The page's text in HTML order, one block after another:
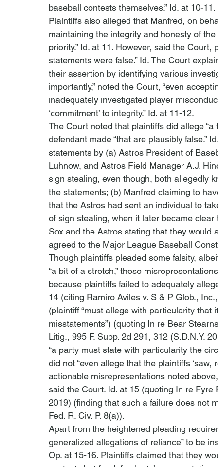
baseball contests themselves.” Id. at 10-11.
Plaintiffs also alleged that Manfred, on
maintaining the integrity and honesty of
priority.” Id. at 11. However, said the Court,
statements were false.” Id. The Court
their assertion by identifying various
importantly,” noted the Court, “even
inadequately investigated player
‘commitment’ to integrity.” Id. at 11-12.
The Court noted that plaintiffs did allege
defendant made “that are plausibly false.” Id.
statements by (a) Astros President of
Luhnow, and Astros Field Manager A.J.
sign stealing, even though, both allegedly
the statements; (b) Manfred claiming to
that the Astros had sent an individual to
of sign stealing, when it later became
Sox and the Astros stating that they would
agreed to the Major League Baseball
Though plaintiffs pleaded some falsity,
“a bit of a stretch,” those
because plaintiffs failed to adequately
14 (citing Ramiro Aviles v. S & P Glob., Inc.
(plaintiff “must allege with particularity
misstatements”) (quoting In re Bear
Litig., 995 F. Supp. 2d 291, 312 (S.D.N.Y.
“a party must state with particularity the
did not “even allege that the plaintiffs
actionable misrepresentations noted
said the Court. Id. at 15 (quoting In re Fyre
2019) (finding that such a failure does not
Fed. R. Civ. P. 8(a)).
Apart from the heightened pleading
generalized allegations of reliance” to be
Op. at 15-16. Plaintiffs claimed that they